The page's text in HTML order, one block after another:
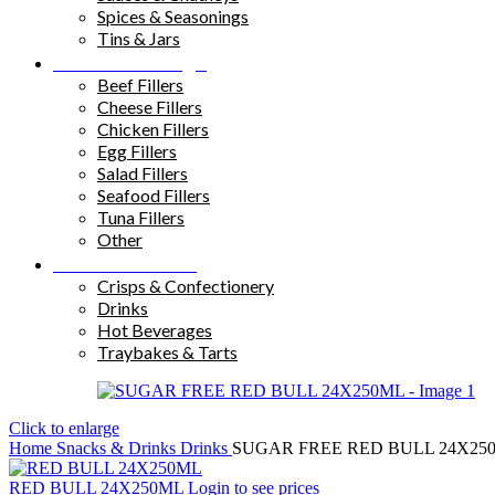
Spices & Seasonings
Tins & Jars
Beef Fillers
Cheese Fillers
Chicken Fillers
Egg Fillers
Salad Fillers
Seafood Fillers
Tuna Fillers
Other
Crisps & Confectionery
Drinks
Hot Beverages
Traybakes & Tarts
Click to enlarge
Home Snacks & Drinks Drinks SUGAR FREE RED BULL
RED BULL 24X250ML Login to see prices